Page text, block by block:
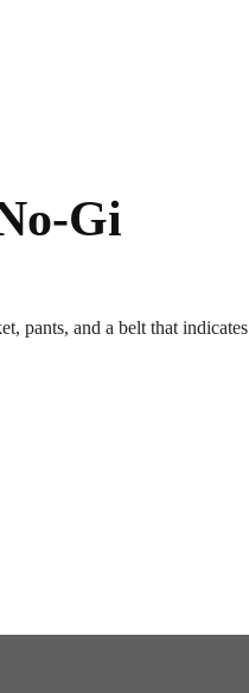
Gi
pants, and a belt that indicates